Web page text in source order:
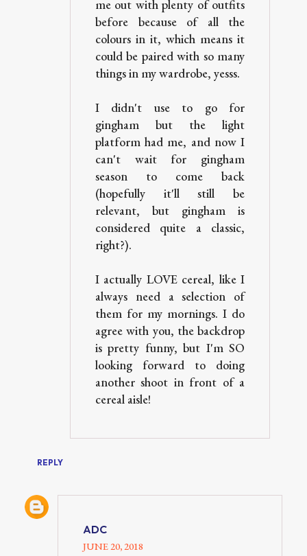
me out with plenty of outfits
before because of all the
colours in it, which means it
could be paired with so many
things in my wardrobe, yesss.
I didn't use to go for
gingham but the light
platform had me, and now I
can't wait for gingham
season to come back
(hopefully it'll still be
relevant, but gingham is
considered quite a classic,
right?).
I actually LOVE cereal, like I
always need a selection of
them for my mornings. I do
agree with you, the backdrop
is pretty funny, but I'm SO
looking forward to doing
another shoot in front of a
cereal aisle!
REPLY
ADC
JUNE 20, 2018